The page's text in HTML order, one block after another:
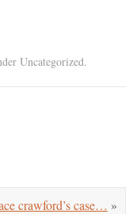
Uncategorized.
crawford’s case… »